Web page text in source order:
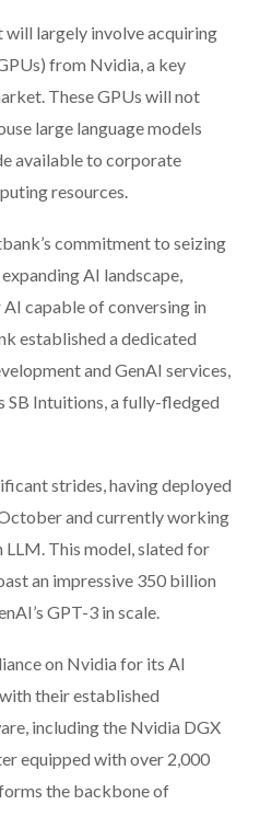
largely involve acquiring
from Nvidia, a key
These GPUs will not
large language models
available to corporate
resources.
commitment to seizing
AI landscape,
capable of conversing in
established a dedicated
and GenAI services,
SB Intuitions, a fully-fledged
strides, having deployed
and currently working
This model, slated for
an impressive 350 billion
GPT-3 in scale.
on Nvidia for its AI
their established
including the Nvidia DGX
equipped with over 2,000
the backbone of